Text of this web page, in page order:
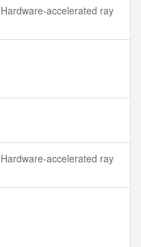
accelerated ray
accelerated ray